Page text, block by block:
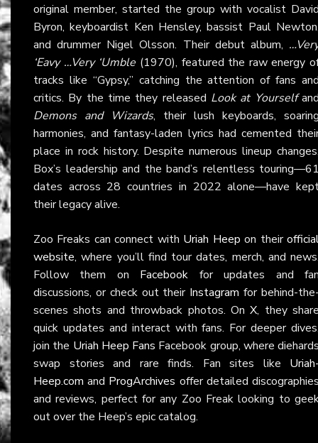
original member, started the group with vocalist
Byron, keyboardist Ken Hensley, bassist Paul
and drummer Nigel Olsson. Their debut album,
‘Eavy …Very ‘Umble (1970), featured the raw energy
tracks like “Gypsy,” catching the attention of fans
critics. By the time they released Look at Yourself
Demons and Wizards, their lush keyboards,
harmonies, and fantasy-laden lyrics had cemented
place in rock history. Despite numerous lineup
Box’s leadership and the band’s relentless
dates across 28 countries in 2022 alone—have
their legacy alive.
Zoo Freaks can connect with Uriah Heep on their
website, where you’ll find tour dates, merch, and
Follow them on Facebook for updates and
discussions, or check out their Instagram for behind-
scenes shots and throwback photos. OnX, they
quick updates and interact with fans. For deeper
join the Uriah Heep Fans Facebook group, where
swap stories and rare finds. Fan sites like
Heep.com and ProgArchives offer detailed
and reviews, perfect for any Zoo Freak looking to
out over the Heep’s epic catalog.